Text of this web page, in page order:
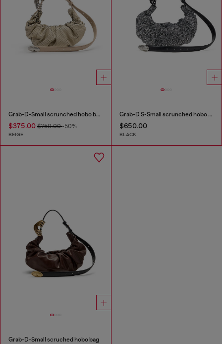
Grab-D-Small scrunched hobo bag in snake-effect leather
$375.00 $750.00-50%
BEIGE
Grab-D S-Small scrunched hobo bag in crystal denim
$650.00
BLACK
Grab-D-Small scruched hobo bag